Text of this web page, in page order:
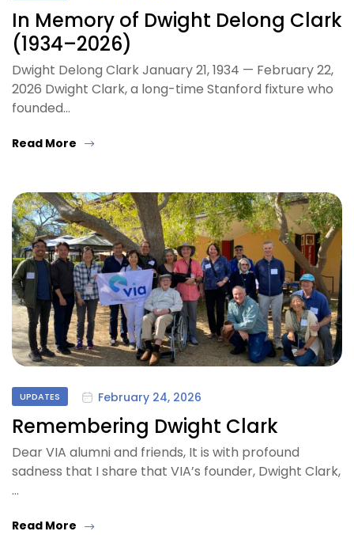
In Memory of Dwight Delong Clark
(1934–2026)
Dwight Delong Clark January 21, 1934 — February 22,
2026 Dwight Clark, a long-time Stanford fixture who
founded…
Read More
UPDATES February 24, 2026
Remembering Dwight Clark
Dear VIA alumni and friends, It is with profound
sadness that I share that VIA’s founder, Dwight Clark,
…
Read More